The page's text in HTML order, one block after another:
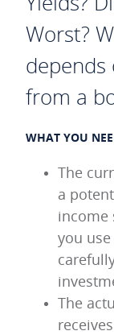
Worst?
from a
WHAT YOU
The
a
income
you
The